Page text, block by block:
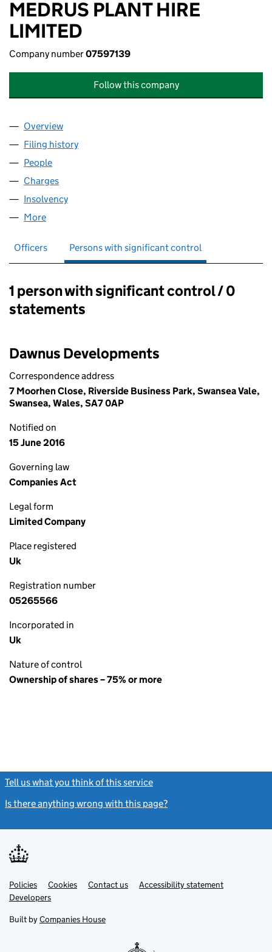
MEDRUS PLANT HIRE
LIMITED
Company number07597139
Follow this company
Company
Overview
Filing history
People
Charges
Insolvency
More
Officers Persons with significant control
Persons with significant control:
1 person with significant control / 0
statements
Dawnus Developments
Correspondence address
7 Moorhen Close, Riverside Business Park, Swansea Vale,
Swansea, Wales, SA7 0AP
Notified on
15 June 2016
Governing law
Companies Act
Legal form
Limited Company
Place registered
Uk
Registration number
05265566
Incorporated in
Uk
Nature of control
Ownership of shares – 75% or more
Tell us what you think of this service
Is there anything wrong with this page?
Support links
PoliciesLink
opens
in
tab
Cookies Contact usLinkAccessibility statement
DevelopersLink
in
new
Built by Companies House